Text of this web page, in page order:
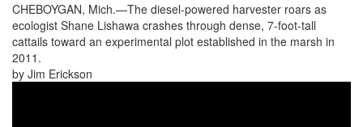
CHEBOYGAN, Mich.—The diesel-powered harvester roars as
ecologist Shane Lishawa crashes through dense, 7-foot-tall
cattails toward an experimental plot established in the marsh in
2011.
by Jim Erickson